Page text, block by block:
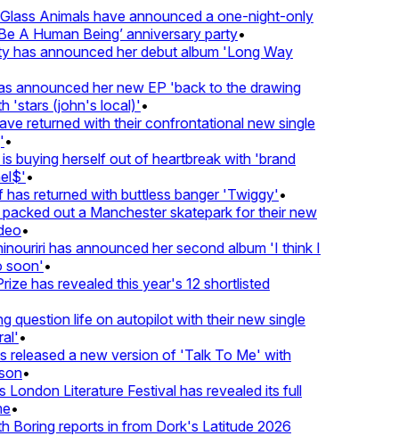
Animals have announced a one-night-only
A Human Being’ anniversary party•
announced her debut album 'Long Way
announced her new EP 'back to the drawing
(john's local)'•
returned with their confrontational new single
buying herself out of heartbreak with 'brand
•
returned with buttless banger 'Twiggy'•
out a Manchester skatepark for their new
•
has announced her second album 'I think I
•
has revealed this year's 12 shortlisted
life on autopilot with their new single
•
a new version of 'Talk To Me' with
•
Literature Festival has revealed its full
•
reports in from Dork's Latitude 2026